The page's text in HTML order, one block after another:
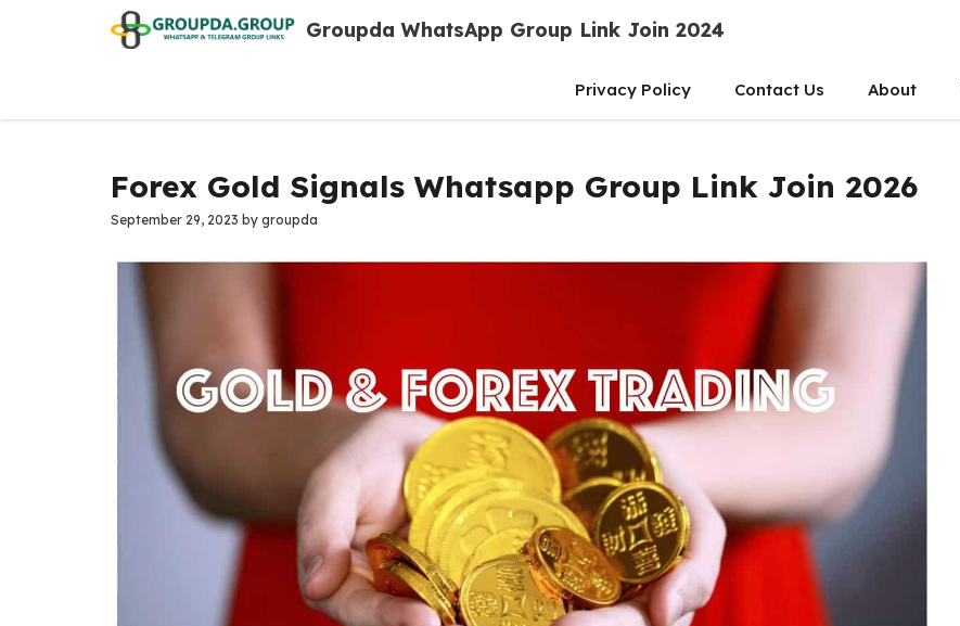
Groupda WhatsApp Group Link Join 2024
Privacy Policy Contact Us About
Forex Gold Signals Whatsapp Group Link Join 2026
September 29, 2023 by groupda